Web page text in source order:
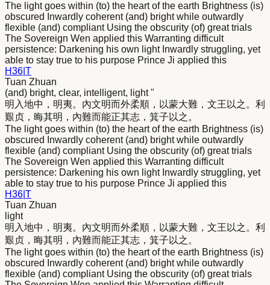
The light goes within (to) the heart of the earth Brightness (is)
obscured Inwardly coherent (and) bright while outwardly
flexible (and) compliant Using the obscurity (of) great trials
The Sovereign Wen applied this Warranting difficult
persistence: Darkening his own light Inwardly struggling, yet
able to stay true to his purpose Prince Ji applied this
H36 T
Tuan Zhuan
(and) bright, clear, intelligent, light "
明 入地中， 明夷。內文明而外柔順，以蒙大難，文王以之。利
艱贞，晦其明 ，內難而能正其志，箕子以之。
The light goes within (to) the heart of the earth Brightness (is)
obscured Inwardly coherent (and) bright while outwardly
flexible (and) compliant Using the obscurity (of) great trials
The Sovereign Wen applied this Warranting difficult
persistence: Darkening his own light Inwardly struggling, yet
able to stay true to his purpose Prince Ji applied this
H36 T
Tuan Zhuan
light
明 入地中， 明夷。內文明而外柔順，以蒙大難，文王以之。利
艱贞，晦其明 ，內難而能正其志，箕子以之。
The light goes within (to) the heart of the earth Brightness (is)
obscured Inwardly coherent (and) bright while outwardly
flexible (and) compliant Using the obscurity (of) great trials